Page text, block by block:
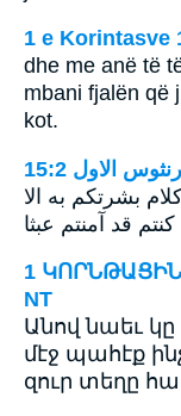
1 e Korintasve
dhe me anë të
mbani fjalën që
kot.
بشرتكم به الا
1
NT
Անով նաեւ կը
մէջ պահէք
զուր տեղը